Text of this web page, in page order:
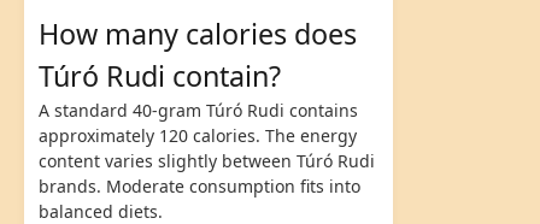
How many calories does
Túró Rudi contain?
A standard 40-gram Túró Rudi contains
approximately 120 calories. The energy
content varies slightly between Túró Rudi
brands. Moderate consumption fits into
balanced diets.